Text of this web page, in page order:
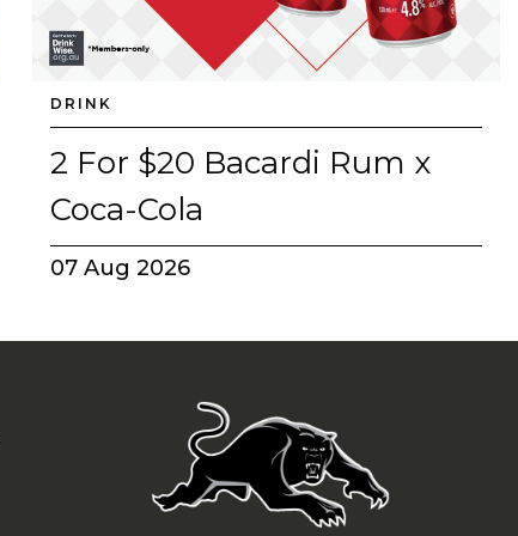
DRINK
2 For $20 Bacardi Rum x
Coca-Cola
07 Aug 2026